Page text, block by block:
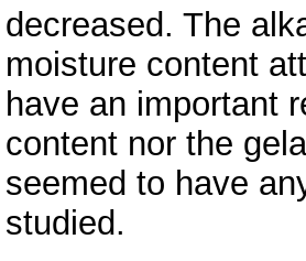
decreased. The
moisture content
have an important
content nor the
seemed to have
studied.